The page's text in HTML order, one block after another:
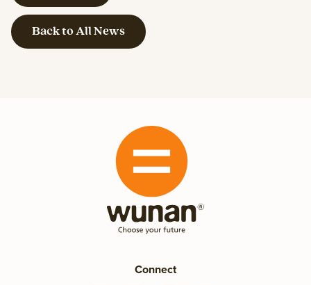
Back to All News
Connect